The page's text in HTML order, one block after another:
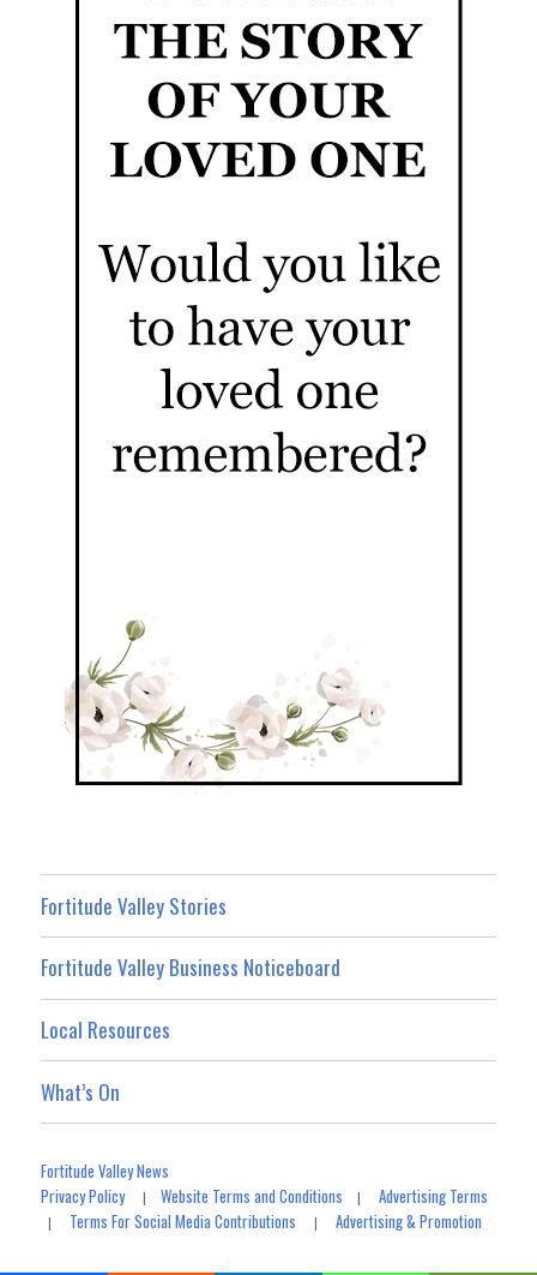
Fortitude Valley Stories
Fortitude Valley Business Noticeboard
Local Resources
What’s On
Fortitude Valley News
Privacy Policy|Website Terms and Conditions |Advertising Terms
| Terms For Social Media Contributions |Advertising & Promotion